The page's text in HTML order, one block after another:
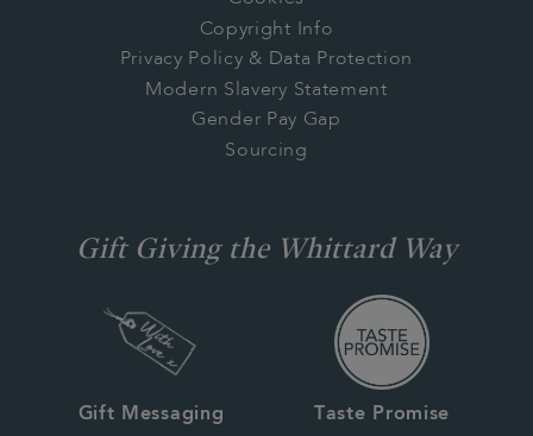
Copyright Info
Privacy Policy & Data Protection
Modern Slavery Statement
Gender Pay Gap
Sourcing
Gift Giving the Whittard Way
Gift Messaging Taste Promise